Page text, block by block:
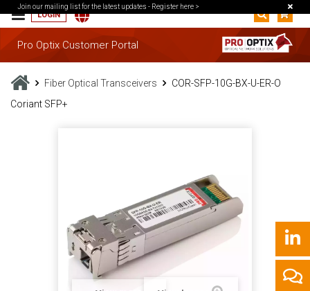
Join our mailing list for the latest updates - Register here >
LOGIN
Pro Optix Customer Portal
Fiber Optical Transceivers
COR-SFP-10G-BX-U-ER-O
Coriant SFP+